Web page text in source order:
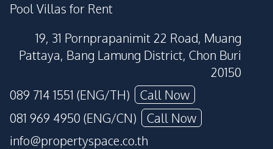
Pool Villas for Rent
19, 31 Pornprapanimit 22 Road, Muang
Pattaya, Bang Lamung District, Chon Buri
20150
089 714 1551 (ENG/TH)
Call Now
081 969 4950 (ENG/CN)
Call Now
info@propertyspace.co.th